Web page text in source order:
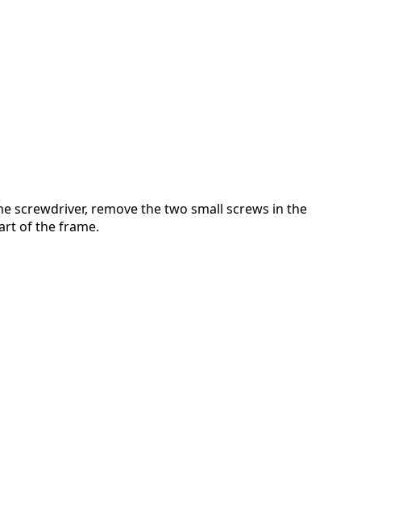
screwdriver, remove the two small screws in the
of the frame.